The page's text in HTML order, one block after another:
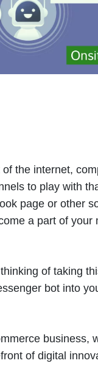
the internet,
to play with
page or other
a part of your
of taking
bot into
business,
of digital